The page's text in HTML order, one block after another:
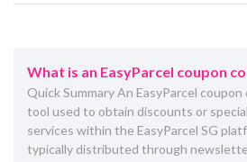
What is an EasyParcel coupon
Quick Summary An EasyParcel
tool used to obtain discounts or
services within the EasyParcel SG
typically distributed through